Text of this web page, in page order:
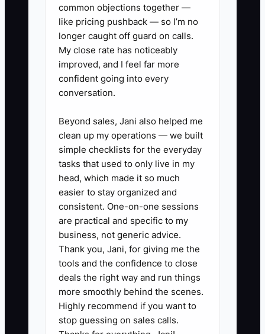
flowing because the business is running
through you.
When you loosen control over the non-
owner-critical tasks and delegate them
to the right person (or a contractor), the
your time where it drives margin:
decisions, coaching, and planning.
✅ Action Items
### Action Steps to Overcome
the Bottleneck
1. **Do a 7-day owner time audit
(shop-realistic):** Pull your
calendar/messages and group
common objections together —
like pricing pushback — so I’m no
longer caught off guard on calls.
My close rate has noticeably
improved, and I feel far more
confident going into every
conversation.
Beyond sales, Jani also helped me
clean up my operations — we built
simple checklists for the everyday
tasks that used to only live in my
head, which made it so much
easier to stay organized and
consistent. One-on-one sessions
are practical and specific to my
business, not generic advice.
Thank you, Jani, for giving me the
tools and the confidence to close
deals the right way and run things
more smoothly behind the scenes.
Highly recommend if you want to
stop guessing on sales calls.